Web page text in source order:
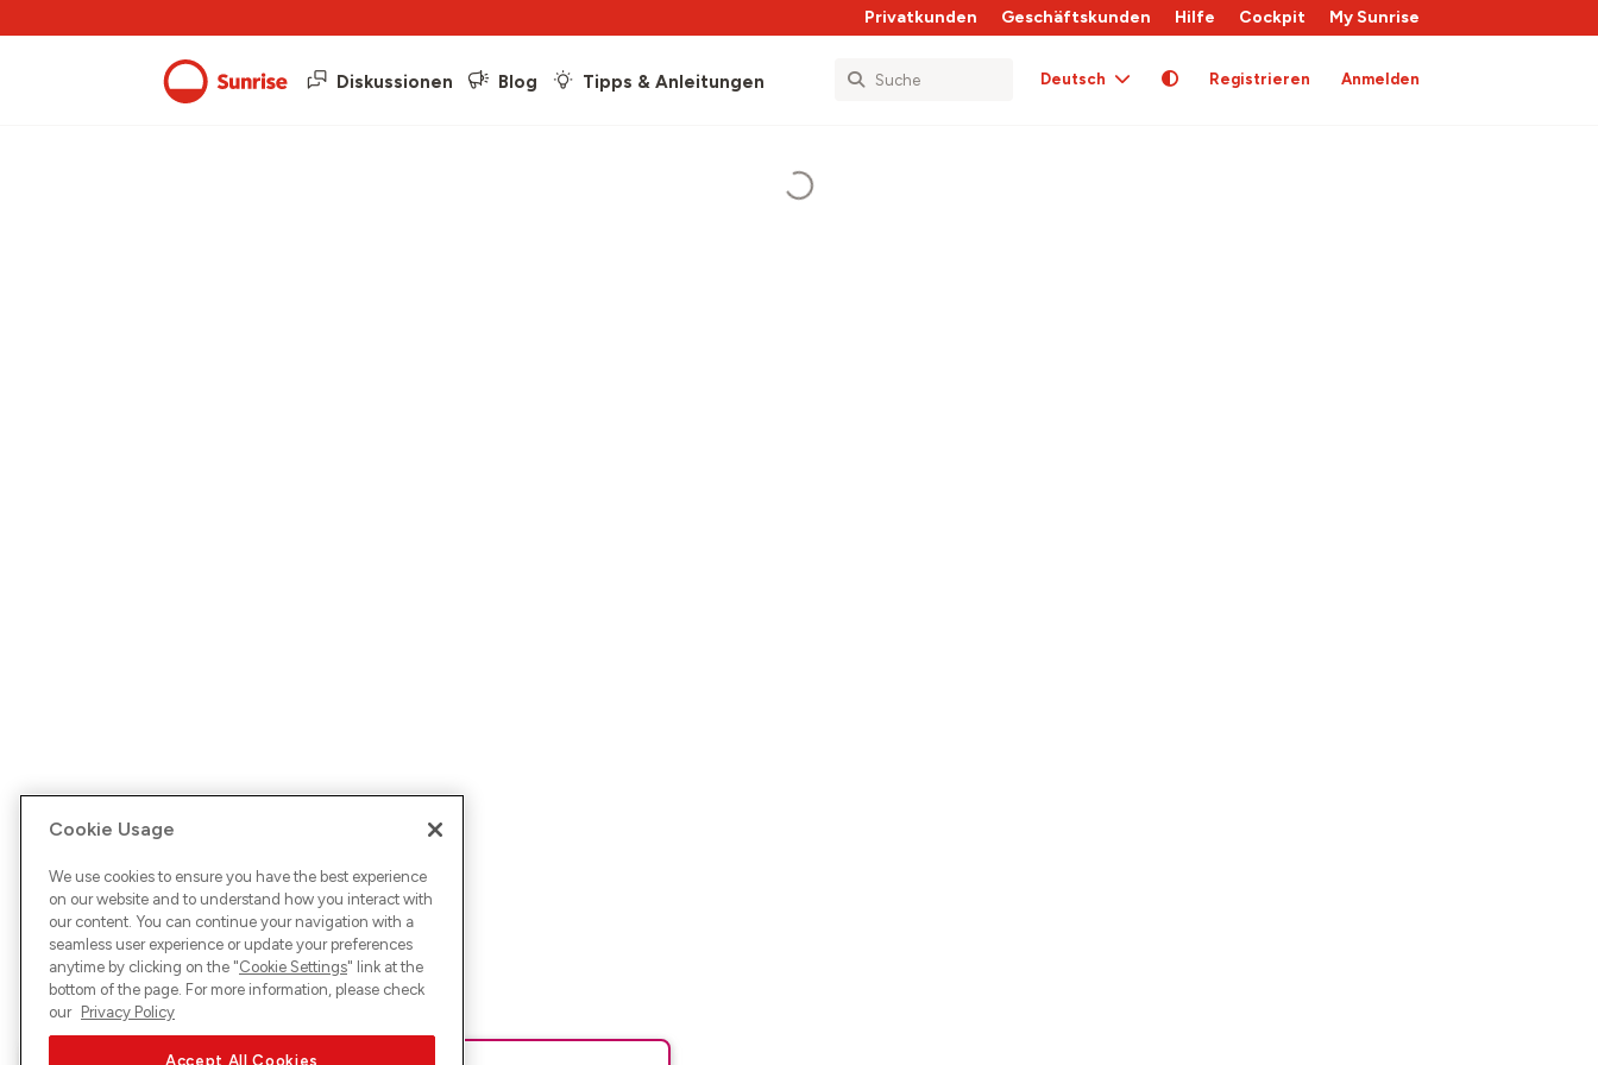
Privatkunden Geschäftskunden Hilfe Cockpit My Sunrise
Diskussionen Blog Tipps & Anleitungen Deutsch Registrieren Anmelden
Cookie Usage
We use cookies to ensure you have the best experience
on our website and to understand how you interact with
our content. You can continue your navigation with a
seamless user experience or update your preferences
anytime by clicking on the "Cookie Settings" link at the
bottom of the page. For more information, please check
our Privacy Policy
Accept All Cookies